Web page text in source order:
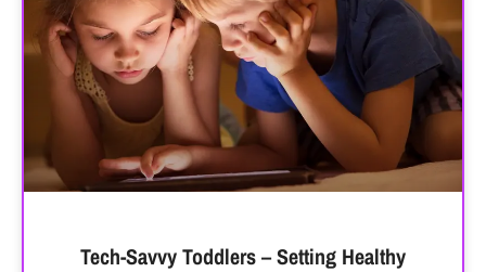
Tech-Savvy Toddlers – Setting Healthy